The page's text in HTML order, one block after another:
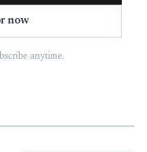
now
anytime.